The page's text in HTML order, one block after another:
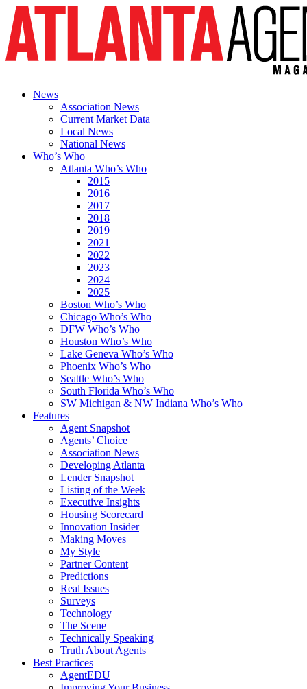
News
Association News
Current Market Data
Local News
National News
Who’s Who
Atlanta Who’s Who
2015
2016
2017
2018
2019
2021
2022
2023
2024
2025
Boston Who’s Who
Chicago Who’s Who
DFW Who’s Who
Houston Who’s Who
Lake Geneva Who’s Who
Phoenix Who’s Who
Seattle Who’s Who
South Florida Who’s Who
SW Michigan & NW Indiana Who’s Who
Features
Agent Snapshot
Agents’ Choice
Association News
Developing Atlanta
Lender Snapshot
Listing of the Week
Executive Insights
Housing Scorecard
Innovation Insider
Making Moves
My Style
Partner Content
Predictions
Real Issues
Surveys
Technology
The Scene
Technically Speaking
Truth About Agents
Best Practices
AgentEDU